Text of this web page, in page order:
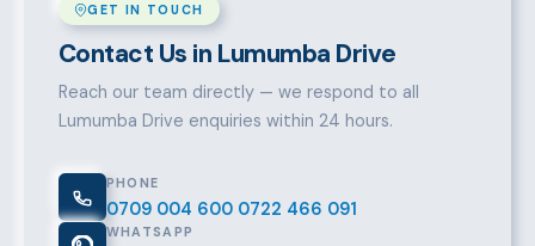
GET IN TOUCH
Contact Us in Lumumba Drive
Reach our team directly — we respond to all
Lumumba Drive enquiries within 24 hours.
PHONE
0709 004 600 0722 466 091
WHATSAPP